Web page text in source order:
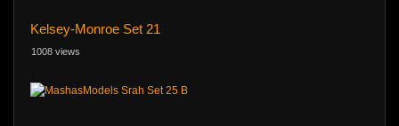
Kelsey-Monroe Set 21
1008 views